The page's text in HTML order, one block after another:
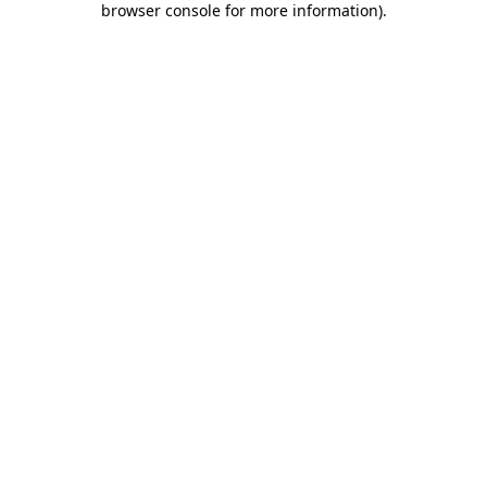
browser console for more information).